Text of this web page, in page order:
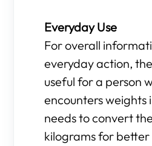
Everyday Use
For overall
everyday action,
useful for a person
encounters weights
needs to convert
kilograms for better